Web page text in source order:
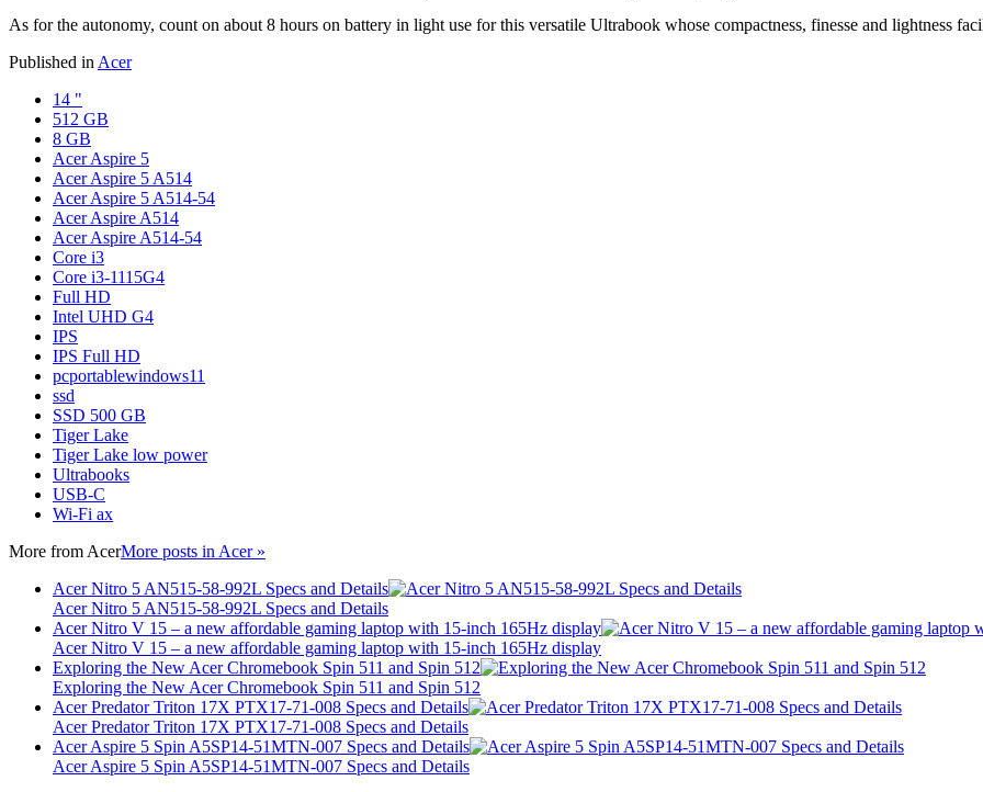
As for the autonomy, count on about 8 hours on battery in light use for this versatile Ultrabook whose compactness, finesse and lightness
Published in Acer
14 "
512 GB
8 GB
Acer Aspire 5
Acer Aspire 5 A514
Acer Aspire 5 A514-54
Acer Aspire A514
Acer Aspire A514-54
Core i3
Core i3-1115G4
Full HD
Intel UHD G4
IPS
IPS Full HD
pcportablewindows11
ssd
SSD 500 GB
Tiger Lake
Tiger Lake low power
Ultrabooks
USB-C
Wi-Fi ax
More from AcerMore posts in Acer »
Acer Nitro 5 AN515-58-992L Specs and Details
Acer Nitro 5 AN515-58-992L Specs and Details
Acer Nitro V 15 – a new affordable gaming laptop with 15-inch 165Hz display
Acer Nitro V 15 – a new affordable gaming laptop with 15-inch 165Hz display
Exploring the New Acer Chromebook Spin 511 and Spin 512
Exploring the New Acer Chromebook Spin 511 and Spin 512
Acer Predator Triton 17X PTX17-71-008 Specs and Details
Acer Predator Triton 17X PTX17-71-008 Specs and Details
Acer Aspire 5 Spin A5SP14-51MTN-007 Specs and Details
Acer Aspire 5 Spin A5SP14-51MTN-007 Specs and Details